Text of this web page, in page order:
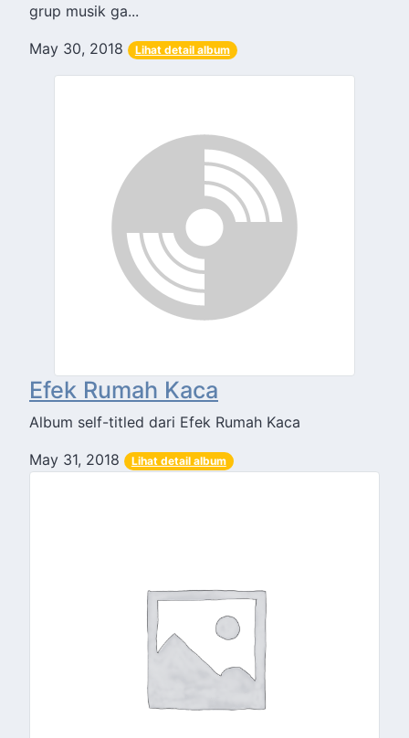
grup musik ga...
May 30, 2018 Lihat detail album
Efek Rumah Kaca
Album self-titled dari Efek Rumah Kaca
May 31, 2018 Lihat detail album